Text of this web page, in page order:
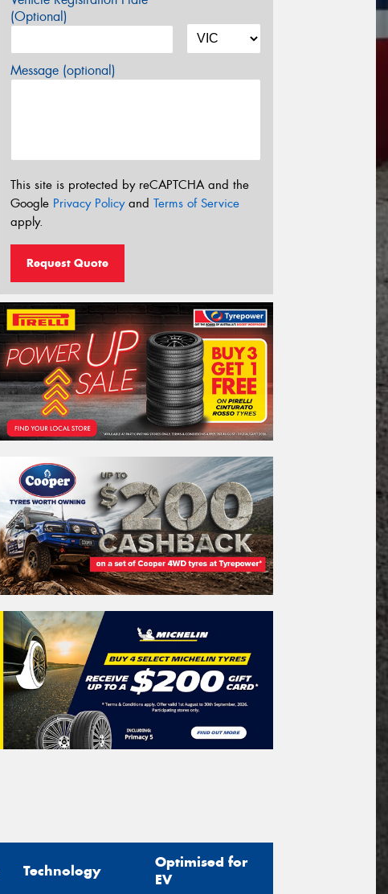
(Optional)
Message (optional)
This site is protected by reCAPTCHA and the
Google Privacy Policyand Terms of Service
apply.
Request Quote
Technology
Optimised for
EV